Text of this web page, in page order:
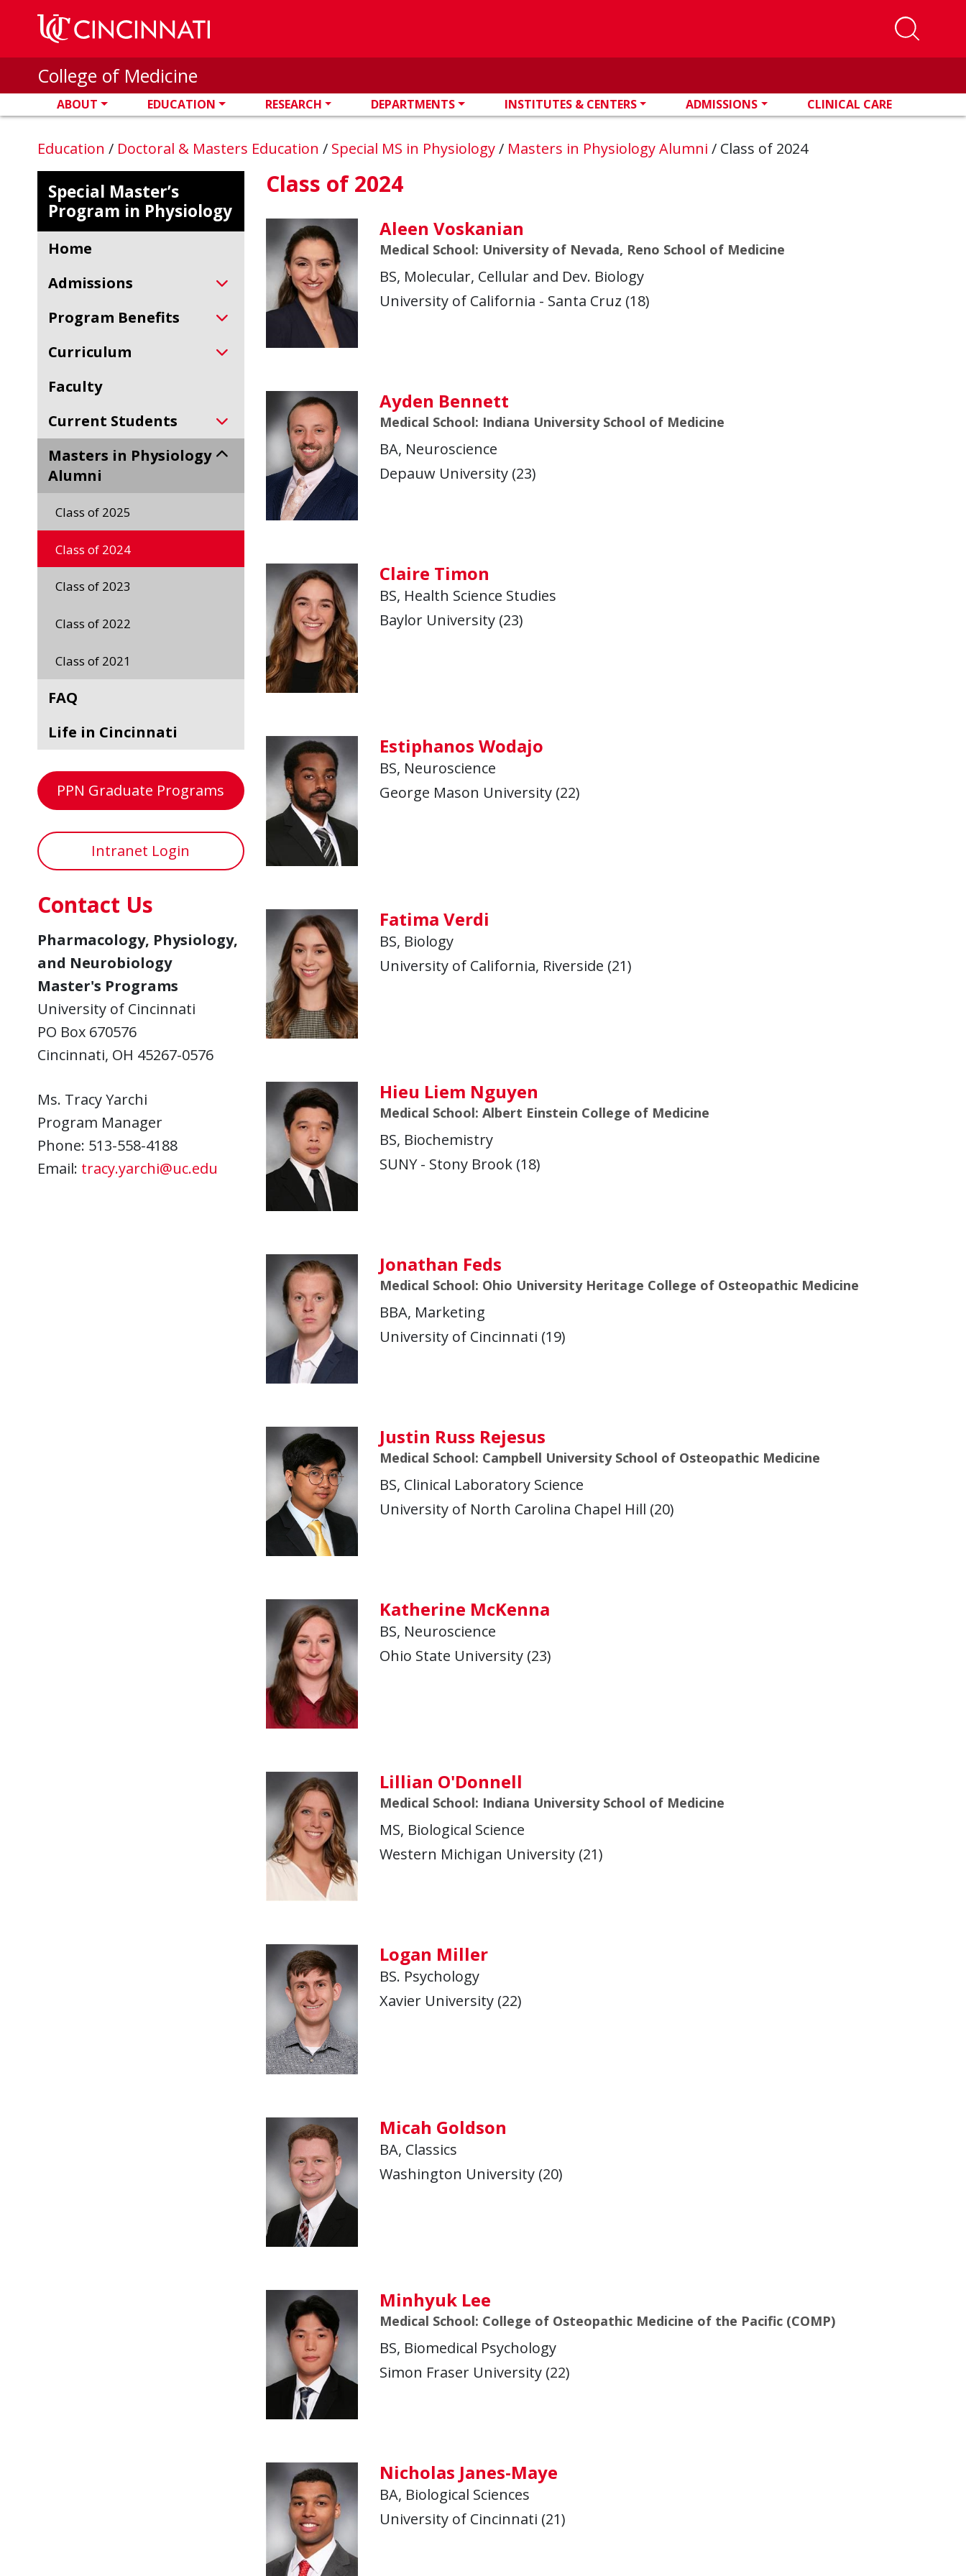
Skip to main content
College of Medicine
ABOUT EDUCATION RESEARCH DEPARTMENTS INSTITUTES & CENTERS ADMISSIONS CLINICAL CARE
Education / Doctoral & Masters Education / Special MS in Physiology/ Masters in Physiology Alumni / Class of 2024
Special Master’s
Program in Physiology
Home
Admissions
Program Benefits
Curriculum
Faculty
Current Students
Masters in Physiology
Alumni
Class of 2025
Class of 2024
Class of 2023
Class of 2022
Class of 2021
FAQ
Life in Cincinnati
PPN Graduate Programs
Intranet Login
Contact Us
Pharmacology, Physiology,
and Neurobiology
Master's Programs
University of Cincinnati
PO Box 670576
Cincinnati, OH 45267-0576
Ms. Tracy Yarchi
Program Manager
Phone: 513-558-4188
Email: tracy.yarchi@uc.edu
Class of 2024
Aleen Voskanian
Medical School: University of Nevada, Reno School of Medicine
BS, Molecular, Cellular and Dev. Biology
University of California - Santa Cruz (18)
Ayden Bennett
Medical School: Indiana University School of Medicine
BA, Neuroscience
Depauw University (23)
Claire Timon
BS, Health Science Studies
Baylor University (23)
Estiphanos Wodajo
BS, Neuroscience
George Mason University (22)
Fatima Verdi
BS, Biology
University of California, Riverside (21)
Hieu Liem Nguyen
Medical School: Albert Einstein College of Medicine
BS, Biochemistry
SUNY - Stony Brook (18)
Jonathan Feds
Medical School: Ohio University Heritage College of Osteopathic Medicine
BBA, Marketing
University of Cincinnati (19)
Justin Russ Rejesus
Medical School: Campbell University School of Osteopathic Medicine
BS, Clinical Laboratory Science
University of North Carolina Chapel Hill (20)
Katherine McKenna
BS, Neuroscience
Ohio State University (23)
Lillian O'Donnell
Medical School: Indiana University School of Medicine
MS, Biological Science
Western Michigan University (21)
Logan Miller
BS. Psychology
Xavier University (22)
Micah Goldson
BA, Classics
Washington University (20)
Minhyuk Lee
Medical School: College of Osteopathic Medicine of the Pacific (COMP)
BS, Biomedical Psychology
Simon Fraser University (22)
Nicholas Janes-Maye
BA, Biological Sciences
University of Cincinnati (21)